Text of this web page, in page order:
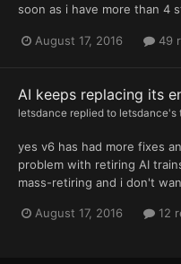
soon as i have more than 4
August 17, 2016 49
AI keeps replacing its
letsdance replied to letsdance's
yes v6 has had more fixes
problem with retiring AI
mass-retiring and i don't
August 17, 2016 12